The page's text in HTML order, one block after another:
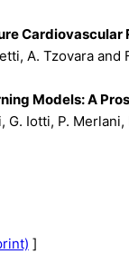
Cardiovascular
A. Tzovara and
Models: A
Iotti, P.
]